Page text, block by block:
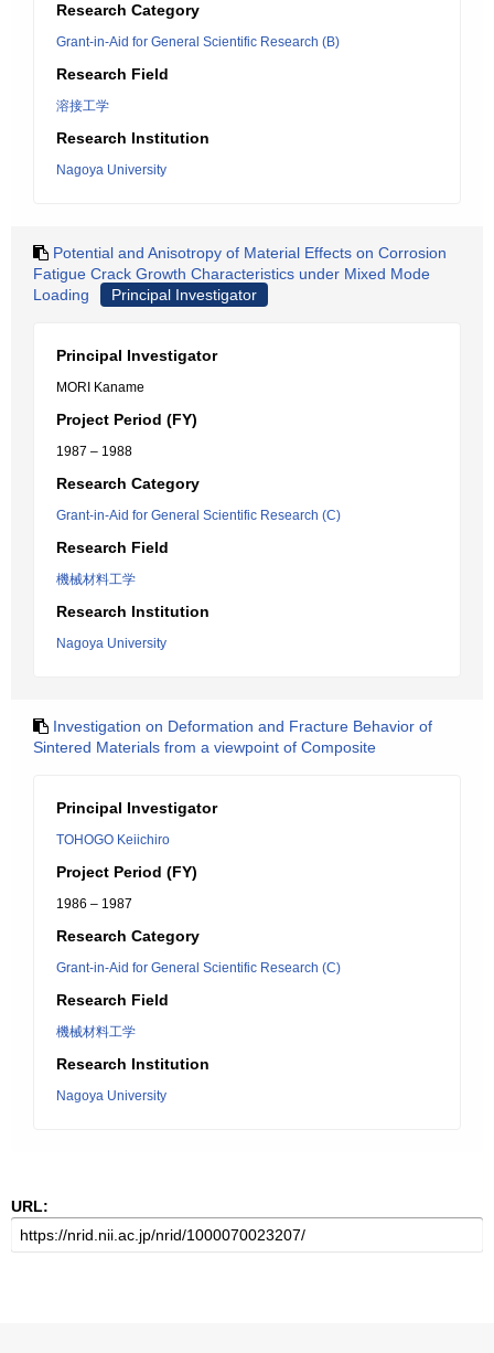
Research Category
Grant-in-Aid for General Scientific Research (B)
Research Field
溶接工学
Research Institution
Nagoya University
Potential and Anisotropy of Material Effects on Corrosion
Fatigue Crack Growth Characteristics under Mixed Mode
Loading
Principal Investigator
Principal Investigator
MORI Kaname
Project Period (FY)
1987 – 1988
Research Category
Grant-in-Aid for General Scientific Research (C)
Research Field
機械材料工学
Research Institution
Nagoya University
Investigation on Deformation and Fracture Behavior of
Sintered Materials from a viewpoint of Composite
Principal Investigator
TOHOGO Keiichiro
Project Period (FY)
1986 – 1987
Research Category
Grant-in-Aid for General Scientific Research (C)
Research Field
機械材料工学
Research Institution
Nagoya University
URL: